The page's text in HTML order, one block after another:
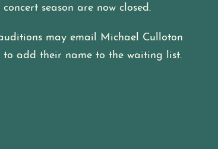
season are now closed.
may email Michael Culloton
to add their name to the waiting list.